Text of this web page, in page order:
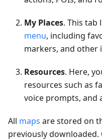
My Places. This tab
menu, including
markers, and other
Resources. Here,
resources such as
voice prompts, and
All maps are stored on
previously downloaded.